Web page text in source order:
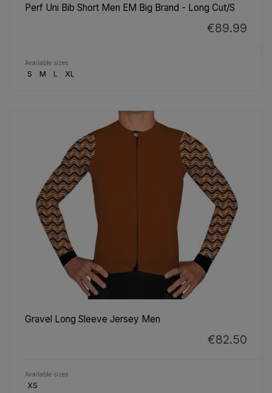
Perf Uni Bib Short Men EM Big Brand - Long Cut/S
€89.99
Available sizes
S M L XL
Gravel Long Sleeve Jersey Men
€82.50
Available sizes
XS